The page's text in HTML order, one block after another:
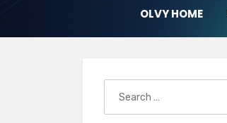
OLVY HOME